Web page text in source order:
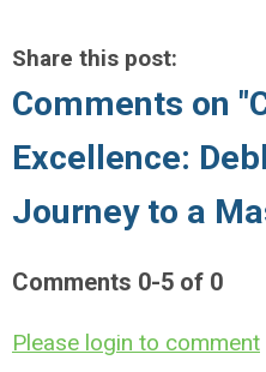
Share this post:
Comments on
Excellence:
Journey to a
Comments 0-5 of 0
Please login to comment